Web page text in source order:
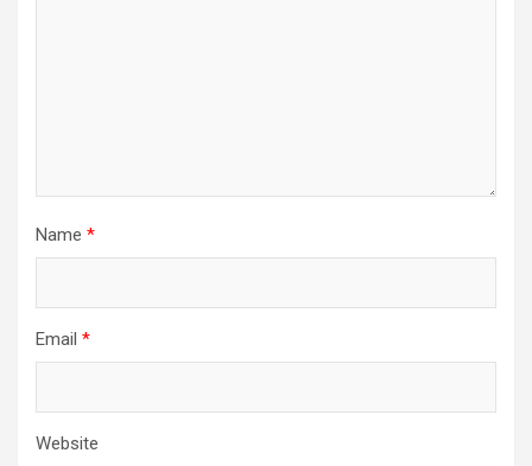
Name *
Email *
Website